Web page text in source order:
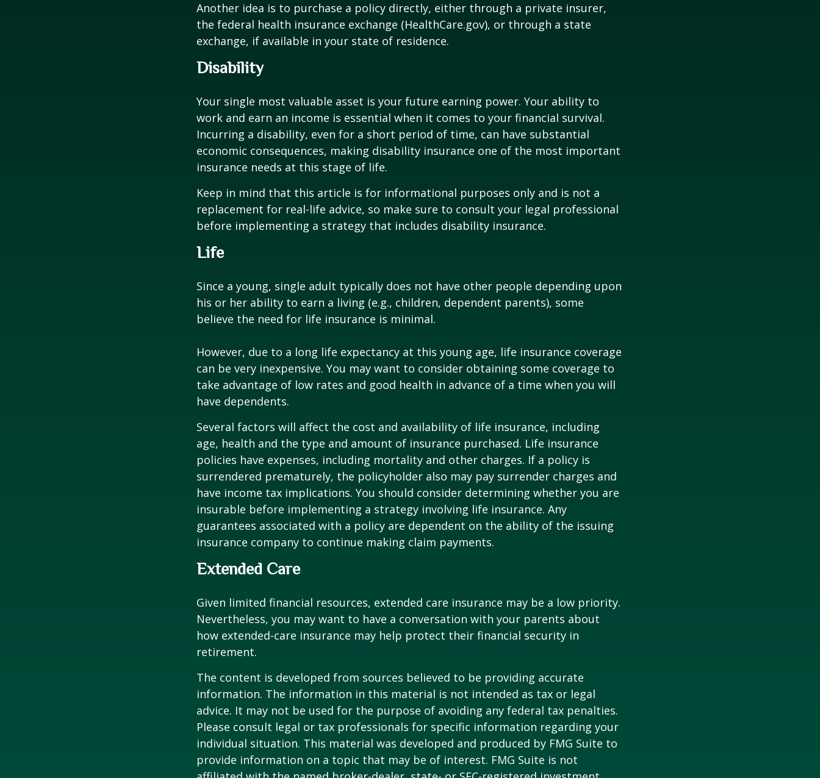
Another idea is to purchase a policy directly, either through a private insurer,
the federal health insurance exchange (HealthCare.gov), or through a state
exchange, if available in your state of residence.
Disability
Your single most valuable asset is your future earning power. Your ability to
work and earn an income is essential when it comes to your financial survival.
Incurring a disability, even for a short period of time, can have substantial
economic consequences, making disability insurance one of the most important
insurance needs at this stage of life.
Keep in mind that this article is for informational purposes only and is not a
replacement for real-life advice, so make sure to consult your legal professional
before implementing a strategy that includes disability insurance.
Life
Since a young, single adult typically does not have other people depending upon
his or her ability to earn a living (e.g., children, dependent parents), some
believe the need for life insurance is minimal.
However, due to a long life expectancy at this young age, life insurance coverage
can be very inexpensive. You may want to consider obtaining some coverage to
take advantage of low rates and good health in advance of a time when you will
have dependents.
Several factors will affect the cost and availability of life insurance, including
age, health and the type and amount of insurance purchased. Life insurance
policies have expenses, including mortality and other charges. If a policy is
surrendered prematurely, the policyholder also may pay surrender charges and
have income tax implications. You should consider determining whether you are
insurable before implementing a strategy involving life insurance. Any
guarantees associated with a policy are dependent on the ability of the issuing
insurance company to continue making claim payments.
Extended Care
Given limited financial resources, extended care insurance may be a low priority.
Nevertheless, you may want to have a conversation with your parents about
how extended-care insurance may help protect their financial security in
retirement.
The content is developed from sources believed to be providing accurate
information. The information in this material is not intended as tax or legal
advice. It may not be used for the purpose of avoiding any federal tax penalties.
Please consult legal or tax professionals for specific information regarding your
individual situation. This material was developed and produced by FMG Suite to
provide information on a topic that may be of interest. FMG Suite is not